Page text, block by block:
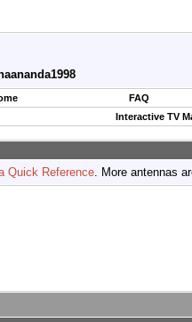
FAQ
Interactive TV
Quick Reference. More antennas